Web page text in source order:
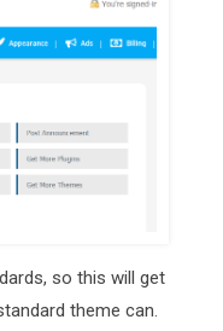
so this will get
theme can.